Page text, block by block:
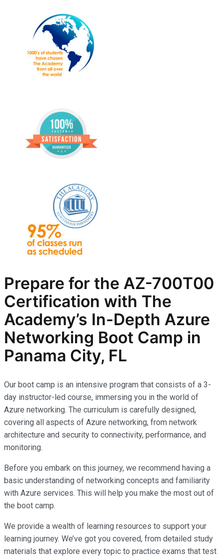
Prepare for the AZ-700T00
Certification with The
Academy’s In-Depth Azure
Networking Boot Camp in
Panama City, FL
Our boot camp is an intensive program that consists of a 3-
day instructor-led course, immersing you in the world of
Azure networking. The curriculum is carefully designed,
covering all aspects of Azure networking, from network
architecture and security to connectivity, performance, and
monitoring.
Before you embark on this journey, we recommend having a
basic understanding of networking concepts and familiarity
with Azure services. This will help you make the most out of
the boot camp.
We provide a wealth of learning resources to support your
learning journey. We’ve got you covered, from detailed study
materials that explore every topic to practice exams that test